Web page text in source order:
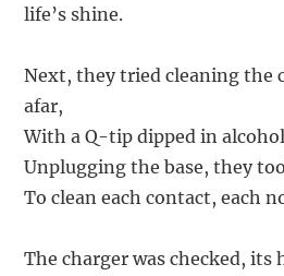
life’s shine.
Next, they tried cleaning the
afar,
With a Q-tip dipped in
Unplugging the base, they
To clean each contact, each
The charger was checked,